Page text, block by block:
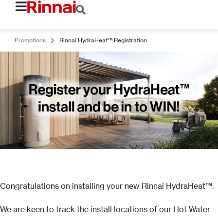
Promotions Rinnai HydraHeat™ Registration
Congratulations on installing your new Rinnai HydraHeat™.
We are keen to track the install locations of our Hot Water